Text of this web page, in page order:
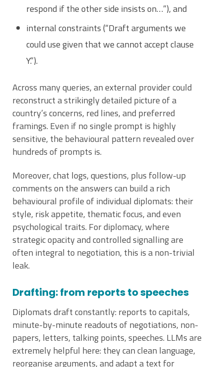
respond if the other side insists on…”), and
internal constraints (“Draft arguments we
could use given that we cannot accept clause
Y.”).
Across many queries, an external provider could
reconstruct a strikingly detailed picture of a
country’s concerns, red lines, and preferred
framings. Even if no single prompt is highly
sensitive, the behavioural pattern revealed over
hundreds of prompts is.
Moreover, chat logs, questions, plus follow-up
comments on the answers can build a rich
behavioural profile of individual diplomats: their
style, risk appetite, thematic focus, and even
psychological traits. For diplomacy, where
strategic opacity and controlled signalling are
often integral to negotiation, this is a non-trivial
leak.
Drafting: from reports to speeches
Diplomats draft constantly: reports to capitals,
minute-by-minute readouts of negotiations, non-
papers, letters, talking points, speeches. LLMs are
extremely helpful here: they can clean language,
reorganise arguments, and adapt a text for